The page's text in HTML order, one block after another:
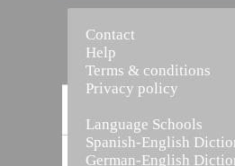
Contact
Help
Terms & conditions
Privacy policy
Language Schools
Spanish-English
German-English